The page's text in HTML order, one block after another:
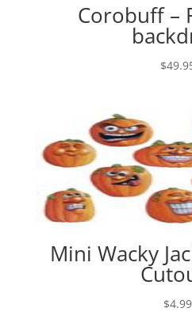
Corobuff –
$
Mini Wacky
$4.99